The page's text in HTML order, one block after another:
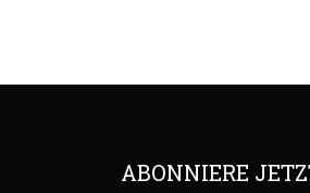
ABONNIERE